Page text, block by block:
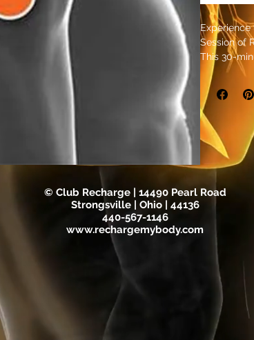
Session of
This 30-
Stimulation
enhance
relief. As
wellness
improved
for those
refreshed.
edge
© Club Recharge | 14490 Pearl Road
Strongsville | Ohio | 44136
440-567-1146
www.rechargemybody.com